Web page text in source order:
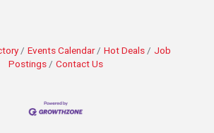
Events Calendar Hot Deals
Job
Postings
Contact Us